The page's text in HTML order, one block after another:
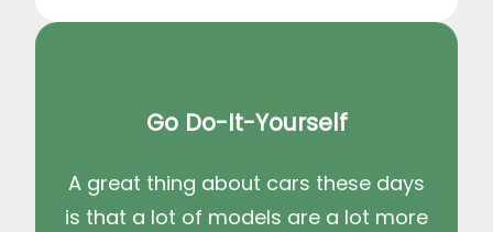
Go Do-It-Yourself
A great thing about cars these days
is that a lot of models are a lot more